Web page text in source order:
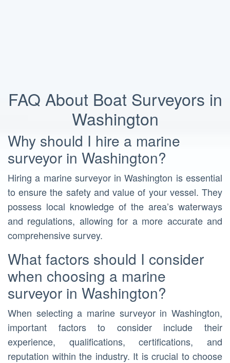
FAQ About Boat Surveyors in
Washington
Why should I hire a marine
surveyor in Washington?
Hiring a marine surveyor in Washington is essential
to ensure the safety and value of your vessel. They
possess local knowledge of the area’s waterways
and regulations, allowing for a more accurate and
comprehensive survey.
What factors should I consider
when choosing a marine
surveyor in Washington?
When selecting a marine surveyor in Washington,
important factors to consider include their
experience, qualifications, certifications, and
reputation within the industry. It is crucial to choose